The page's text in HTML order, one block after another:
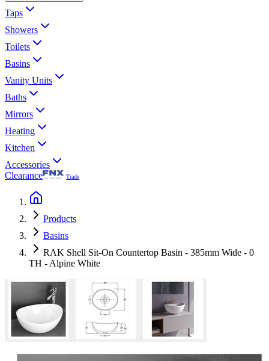
Taps
Showers
Toilets
Basins
Vanity Units
Baths
Mirrors
Heating
Kitchen
Accessories
Clearance
Trade
Products
Basins
RAK Shell Sit-On Countertop Basin - 385mm Wide - 0
TH - Alpine White